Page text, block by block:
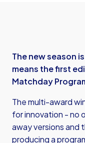
The new season
means the first
Matchday
The multi-award
for innovation - no
away versions and
producing a